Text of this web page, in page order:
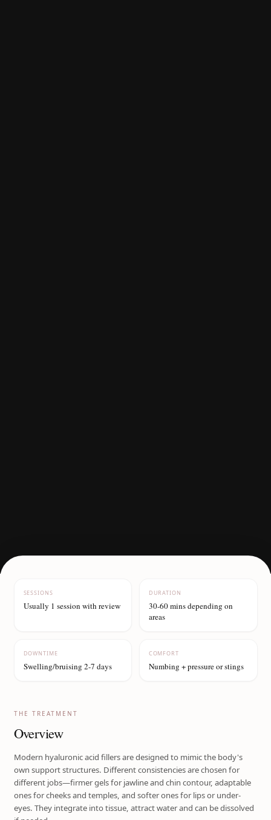
SESSIONS
Usually 1 session with review
DURATION
30-60 mins depending on
areas
DOWNTIME
Swelling/bruising 2-7 days
COMFORT
Numbing + pressure or stings
THE TREATMENT
Overview
Modern hyaluronic acid fillers are designed to mimic the body's
own support structures. Different consistencies are chosen for
different jobs—firmer gels for jawline and chin contour, adaptable
ones for cheeks and temples, and softer ones for lips or under-
eyes. They integrate into tissue, attract water and can be dissolved